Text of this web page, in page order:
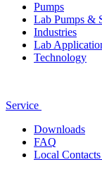
Pumps
Lab Pumps &
Industries
Lab
Technology
Service
Downloads
FAQ
Local